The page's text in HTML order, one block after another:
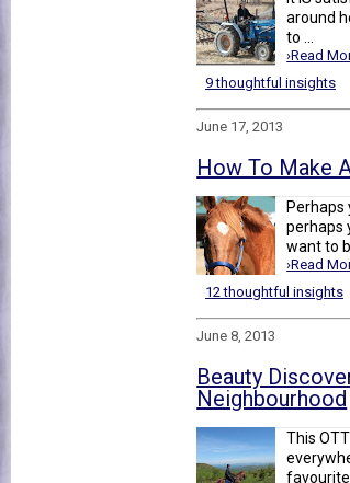
around
to ...
›Read
9 thoughtful insights
June 17, 2013
How To Make
Perhaps
perhaps
want to
›Read
12 thoughtful insights
June 8, 2013
Beauty
Neighbourhood
This
favourite